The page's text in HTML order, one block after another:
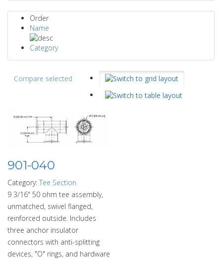
Order
Name
Category
Compare selected
901-040
Category: Tee Section
9 3/16" 50 ohm tee assembly,
unmatched, swivel flanged,
reinforced outside. Includes
three anchor insulator
connectors with anti-splitting
devices, "O" rings, and hardware